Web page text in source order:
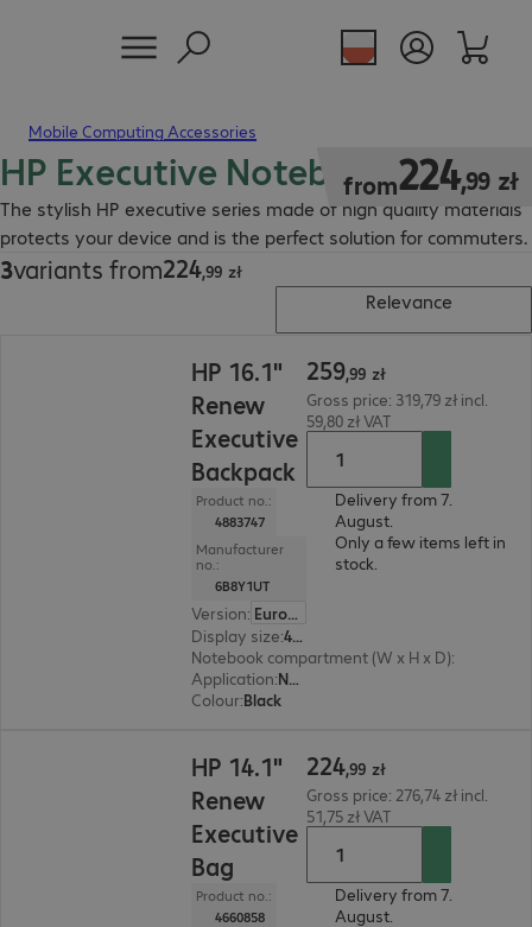
Mobile Computing Accessories
HP Executive Notebook Bag
The stylish HP executive series made of high quality materials
protects your device and is the perfect solution for commuters.
from224,99 zł
224,99 zł
3variants from224,99 zł
224,99 zł
Relevance
HP 16.1"
Renew
Executive
Backpack
Product no.:
4883747
Manufacturer
no.:
6B8Y1UT
Version:
Europe
Display size: 40.89 cm (16.1")
Notebook compartment (W x H x D):
Application:
Notebook
Colour:Black
259,99 zł
Gross price: 319,79 zł incl.
59,80 zł VAT
Delivery from 7.
August.
Only a few items left in
stock.
HP 14.1"
Renew
Executive
Bag
Product no.:
4660858
224,99 zł
Gross price: 276,74 zł incl.
51,75 zł VAT
Delivery from 7.
August.